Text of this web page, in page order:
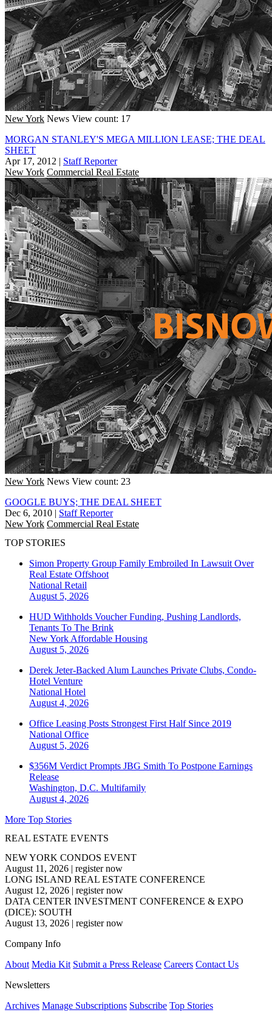
New York News View count: 17
MORGAN STANLEY'S MEGA MILLION LEASE; THE DEAL
SHEET
Apr 17, 2012 | Staff Reporter
New York Commercial Real Estate
New York News View count: 23
GOOGLE BUYS; THE DEAL SHEET
Dec 6, 2010 | Staff Reporter
New York Commercial Real Estate
TOP STORIES
Simon Property Group Family Embroiled In Lawsuit Over
Real Estate Offshoot
National Retail
August 5, 2026
HUD Withholds Voucher Funding, Pushing Landlords,
Tenants To The Brink
New York Affordable Housing
August 5, 2026
Derek Jeter-Backed Alum Launches Private Clubs, Condo-
Hotel Venture
National Hotel
August 4, 2026
Office Leasing Posts Strongest First Half Since 2019
National Office
August 5, 2026
$356M Verdict Prompts JBG Smith To Postpone Earnings
Release
Washington, D.C. Multifamily
August 4, 2026
More Top Stories
REAL ESTATE EVENTS
NEW YORK CONDOS EVENT
August 11, 2026 | register now
LONG ISLAND REAL ESTATE CONFERENCE
August 12, 2026 | register now
DATA CENTER INVESTMENT CONFERENCE & EXPO
(DICE): SOUTH
August 13, 2026 | register now
Company Info
About Media Kit Submit a Press Release Careers Contact Us
Newsletters
Archives Manage Subscriptions Subscribe Top Stories